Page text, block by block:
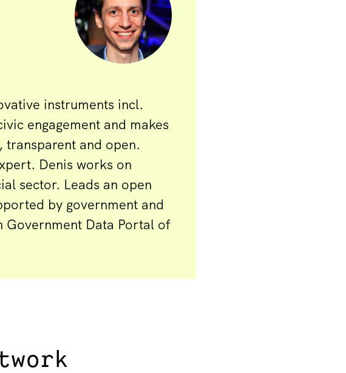
instruments incl.
engagement and makes
and open.
Denis works on
sector. Leads an open
by government and
Government Data Portal of